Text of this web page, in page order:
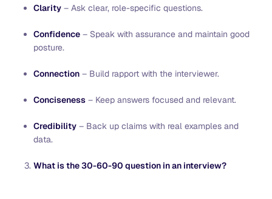
Clarity – Ask clear, role-specific questions.
Confidence – Speak with assurance and maintain good
posture.
Connection – Build rapport with the interviewer.
Conciseness – Keep answers focused and relevant.
Credibility – Back up claims with real examples and
data.
What is the 30-60-90 question in an interview?